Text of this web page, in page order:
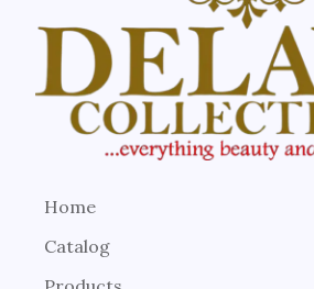
Home
Catalog